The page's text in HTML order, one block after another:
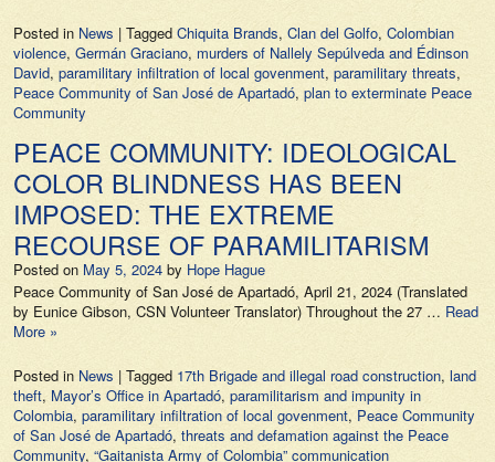
Posted in News | Tagged Chiquita Brands, Clan del Golfo, Colombian
violence, Germán Graciano, murders of Nallely Sepúlveda and Édinson
David, paramilitary infiltration of local govenment, paramilitary threats,
Peace Community of San José de Apartadó, plan to exterminate Peace
Community
PEACE COMMUNITY: IDEOLOGICAL
COLOR BLINDNESS HAS BEEN
IMPOSED: THE EXTREME
RECOURSE OF PARAMILITARISM
Posted on May 5, 2024 by Hope Hague
Peace Community of San José de Apartadó, April 21, 2024 (Translated
by Eunice Gibson, CSN Volunteer Translator) Throughout the 27 … Read
More »
Posted in News | Tagged 17th Brigade and illegal road construction, land
theft, Mayor’s Office in Apartadó, paramilitarism and impunity in
Colombia, paramilitary infiltration of local govenment, Peace Community
of San José de Apartadó, threats and defamation against the Peace
Community, “Gaitanista Army of Colombia” communication